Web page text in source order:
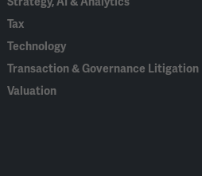
Tax
Technology
Transaction & Governance Litigation
Valuation